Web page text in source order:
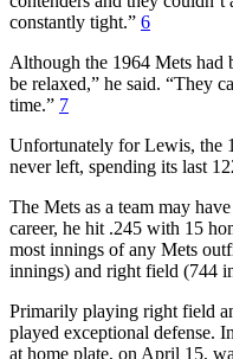
constantly tight.” 6
Although the 1964 Mets had
be relaxed,” he said. “They
time.” 7
Unfortunately for Lewis, the
never left, spending its last
The Mets as a team may
career, he hit .245 with 15
most innings of any Mets
innings) and right field (744
Primarily playing right field
played exceptional defense.
at home plate, on April 15,